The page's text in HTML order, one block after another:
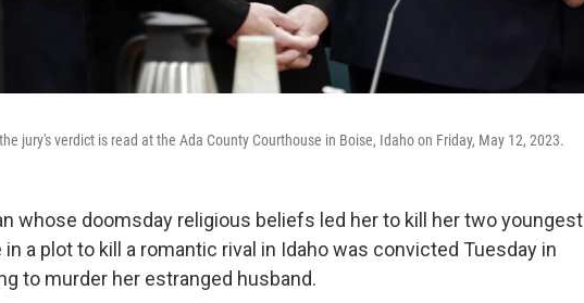
jury's verdict is read at the Ada County Courthouse in Boise, Idaho on Friday, May 12, 2023.
whose doomsday religious beliefs led her to kill her two youngest
a plot to kill a romantic rival in Idaho was convicted Tuesday in
to murder her estranged husband.